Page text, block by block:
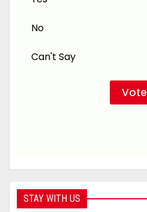
No
Can't Say
STAY WITH US